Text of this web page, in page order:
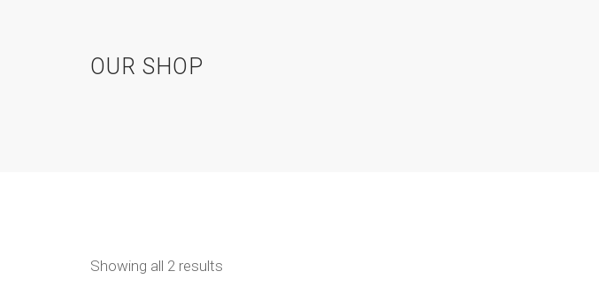
OUR SHOP
Showing all 2 results